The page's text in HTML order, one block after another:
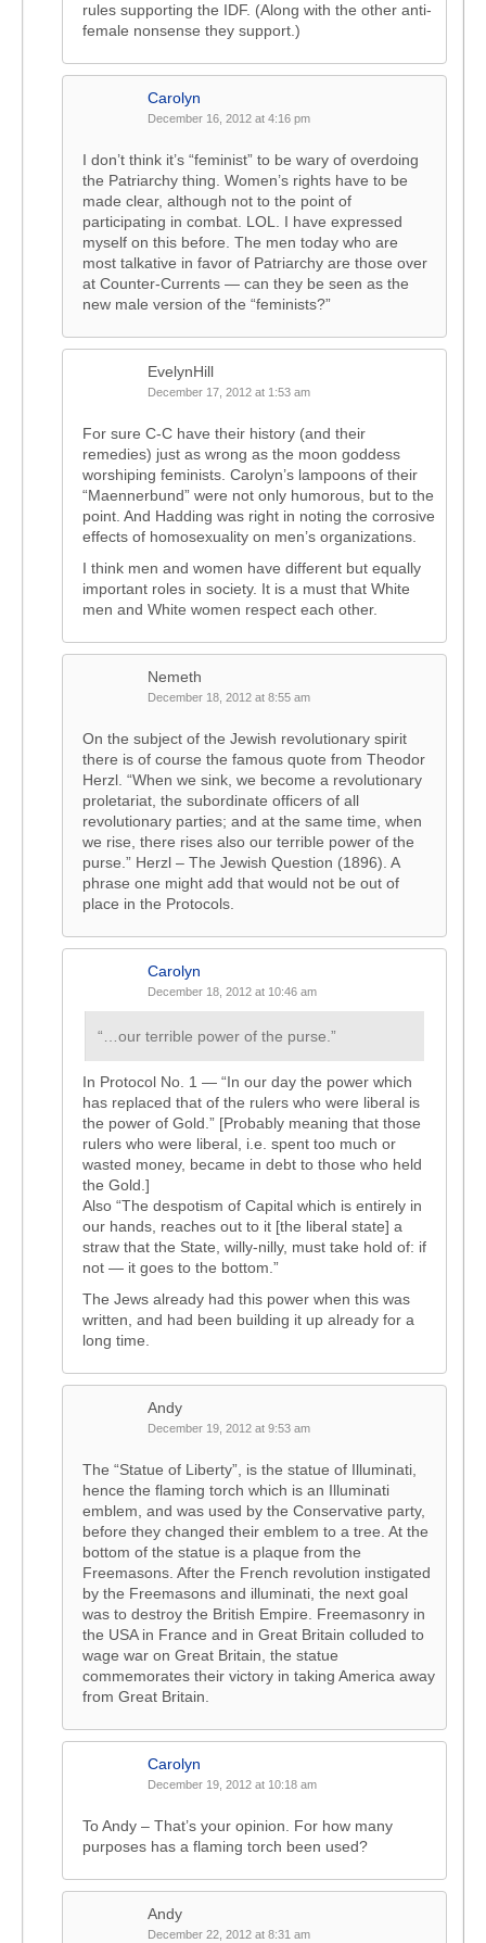
rules supporting the IDF. (Along with the other anti-
female nonsense they support.)
Carolyn
December 16, 2012 at 4:16 pm
I don’t think it’s “feminist” to be wary of overdoing
the Patriarchy thing. Women’s rights have to be
made clear, although not to the point of
participating in combat. LOL. I have expressed
myself on this before. The men today who are
most talkative in favor of Patriarchy are those over
at Counter-Currents — can they be seen as the
new male version of the “feminists?”
EvelynHill
December 17, 2012 at 1:53 am
For sure C-C have their history (and their
remedies) just as wrong as the moon goddess
worshiping feminists. Carolyn’s lampoons of their
“Maennerbund” were not only humorous, but to the
point. And Hadding was right in noting the corrosive
effects of homosexuality on men’s organizations.
I think men and women have different but equally
important roles in society. It is a must that White
men and White women respect each other.
Nemeth
December 18, 2012 at 8:55 am
On the subject of the Jewish revolutionary spirit
there is of course the famous quote from Theodor
Herzl. “When we sink, we become a revolutionary
proletariat, the subordinate officers of all
revolutionary parties; and at the same time, when
we rise, there rises also our terrible power of the
purse.” Herzl – The Jewish Question (1896). A
phrase one might add that would not be out of
place in the Protocols.
Carolyn
December 18, 2012 at 10:46 am
“…our terrible power of the purse.”
In Protocol No. 1 — “In our day the power which
has replaced that of the rulers who were liberal is
the power of Gold.” [Probably meaning that those
rulers who were liberal, i.e. spent too much or
wasted money, became in debt to those who held
the Gold.]
Also “The despotism of Capital which is entirely in
our hands, reaches out to it [the liberal state] a
straw that the State, willy-nilly, must take hold of: if
not — it goes to the bottom.”
The Jews already had this power when this was
written, and had been building it up already for a
long time.
Andy
December 19, 2012 at 9:53 am
The “Statue of Liberty”, is the statue of Illuminati,
hence the flaming torch which is an Illuminati
emblem, and was used by the Conservative party,
before they changed their emblem to a tree. At the
bottom of the statue is a plaque from the
Freemasons. After the French revolution instigated
by the Freemasons and illuminati, the next goal
was to destroy the British Empire. Freemasonry in
the USA in France and in Great Britain colluded to
wage war on Great Britain, the statue
commemorates their victory in taking America away
from Great Britain.
Carolyn
December 19, 2012 at 10:18 am
To Andy – That’s your opinion. For how many
purposes has a flaming torch been used?
Andy
December 22, 2012 at 8:31 am